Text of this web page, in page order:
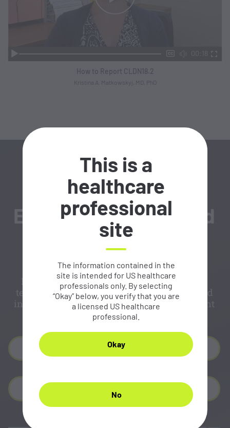
This is a
healthcare
professional
site
The information contained in the
site is intended for US healthcare
professionals only. By selecting
“Okay” below, you verify that you are
a licensed US healthcare
professional.
No
Okay
00:18
How to Report CLDN18.2
Kristina A. Matkowskyj, MD, PhD
Expert-recommended
reporting template
Developed by the committee of experts, this
template can help you generate reporting and
integrate CLDN18.2 reporting into your current
protocols.
Download PDF